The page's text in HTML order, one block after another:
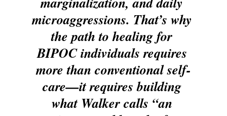
microaggressions. That’s why
the path to healing for
BIPOC individuals requires
more than conventional self-
care—it requires building
what Walker calls “an